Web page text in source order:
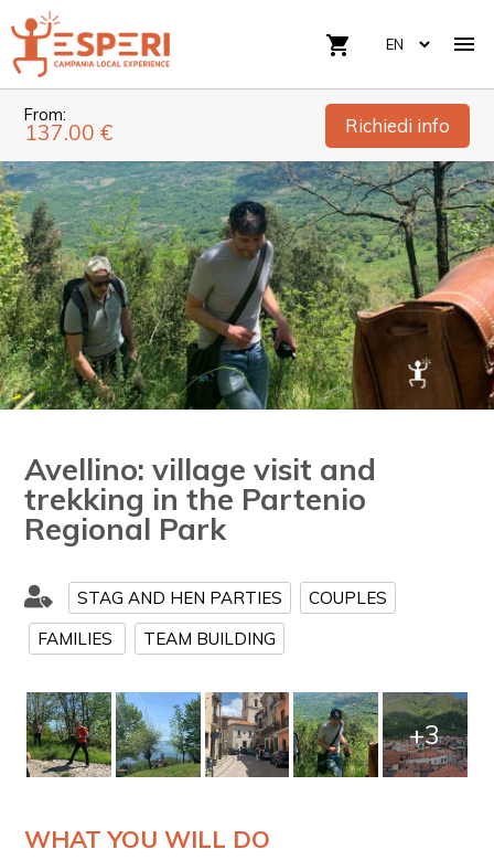

shopping_cart
From:
137.00 € Richiedi info
Avellino: village visit and
trekking in the Partenio
Regional Park
STAG AND HEN PARTIES
COUPLES
FAMILIES
TEAM BUILDING
+3
WHAT YOU WILL DO